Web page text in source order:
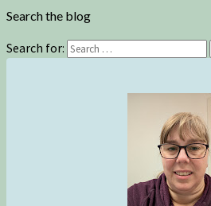
Search the blog
Search for: